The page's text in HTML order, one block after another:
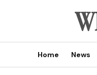
Home News